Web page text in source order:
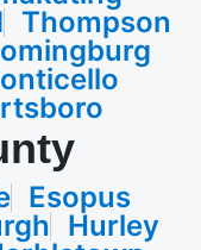
Thompson
Esopus
Hurley